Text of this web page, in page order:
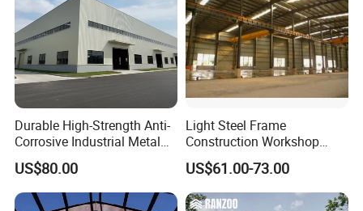
Durable High-Strength Anti-
Corrosive Industrial Metal
Large Span Rigid
Prefabricated Steel
Structure Warehouse for
Global Logistics Inventory
US$80.00
Light Steel Frame
Construction Workshop
Prefabricated Steel
Warehouse
US$61.00-73.00